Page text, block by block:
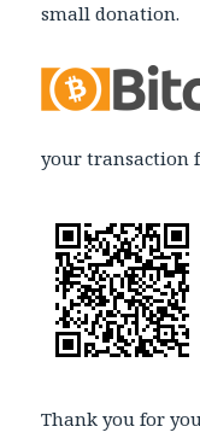
small donation.
your transaction
Thank you for